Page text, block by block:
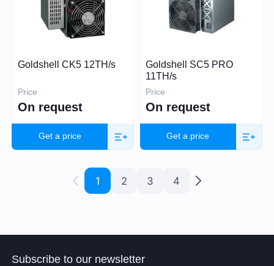
Goldshell CK5 12TH/s
Price
On request
Get a price
Goldshell SC5 PRO
11TH/s
Price
On request
Get a price
1 2 3 4
Subscribe to our newsletter